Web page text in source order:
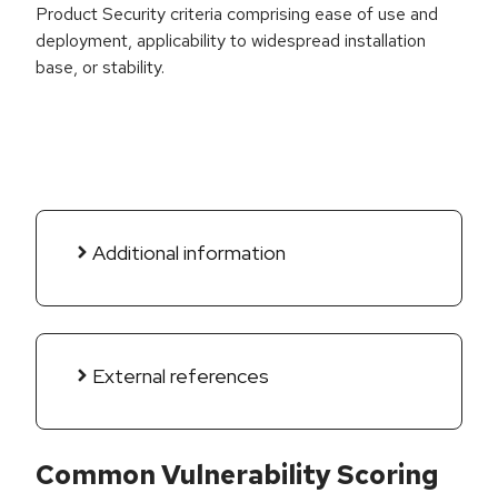
Product Security criteria comprising ease of use and
deployment, applicability to widespread installation
base, or stability.
Additional information
External references
Common Vulnerability Scoring